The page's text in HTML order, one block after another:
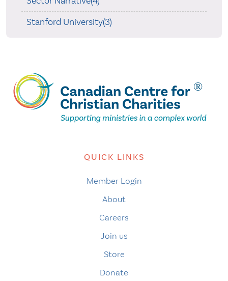
Stanford University(3)
QUICK LINKS
Member Login
About
Careers
Join us
Store
Donate